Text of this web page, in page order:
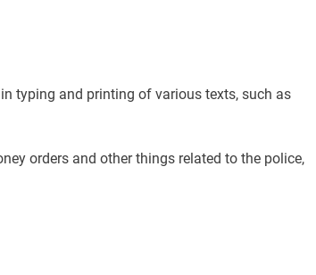
typing and printing of various texts, such as
orders and other things related to the police,